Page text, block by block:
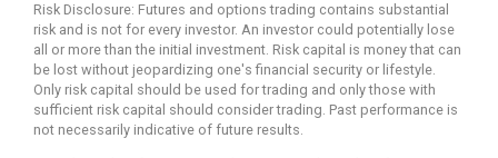
Risk Disclosure: Futures and options trading contains substantial
risk and is not for every investor. An investor could potentially lose
all or more than the initial investment. Risk capital is money that can
be lost without jeopardizing one's financial security or lifestyle.
Only risk capital should be used for trading and only those with
sufficient risk capital should consider trading. Past performance is
not necessarily indicative of future results.